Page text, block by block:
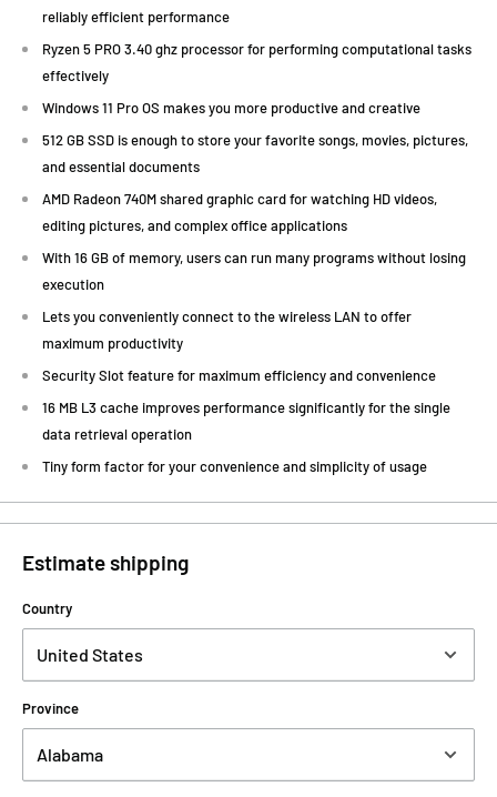
reliably efficient performance
Ryzen 5 PRO 3.40 ghz processor for performing computational tasks
effectively
Windows 11 Pro OS makes you more productive and creative
512 GB SSD is enough to store your favorite songs, movies, pictures,
and essential documents
AMD Radeon 740M shared graphic card for watching HD videos,
editing pictures, and complex office applications
With 16 GB of memory, users can run many programs without losing
execution
Lets you conveniently connect to the wireless LAN to offer
maximum productivity
Security Slot feature for maximum efficiency and convenience
16 MB L3 cache improves performance significantly for the single
data retrieval operation
Tiny form factor for your convenience and simplicity of usage
Estimate shipping
Country
Province